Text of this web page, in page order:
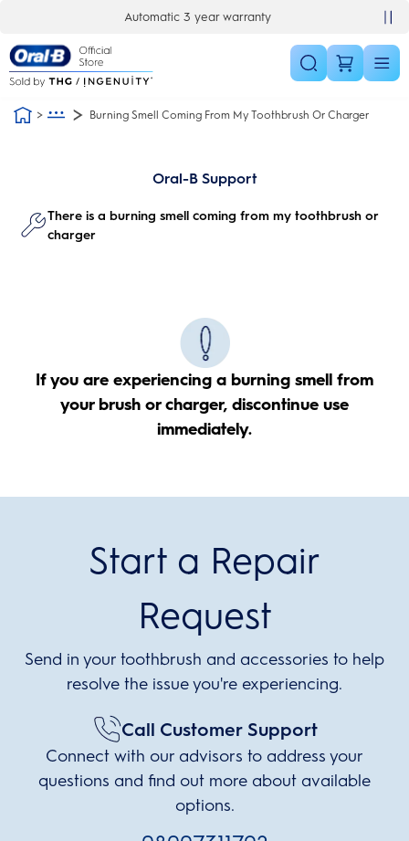
Automatic 3 year warranty
Burning Smell Coming From My Toothbrush Or Charger
Oral-B Support
There is a burning smell coming from my toothbrush or
charger
If you are experiencing a burning smell from
your brush or charger, discontinue use
immediately.
Start a Repair
Request
Send in your toothbrush and accessories to help
resolve the issue you're experiencing.
Call Customer Support
Connect with our advisors to address your
questions and find out more about available
options.